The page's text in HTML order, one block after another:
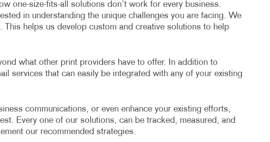
one-size-fits-all solutions don’t work for every business.
in understanding the unique challenges you are facing. We
helps us develop custom and creative solutions to help
what other print providers have to offer. In addition to
services that can easily be integrated with any of your existing
communications, or even enhance your existing efforts,
Every one of our solutions, can be tracked, measured, and
our recommended strategies.